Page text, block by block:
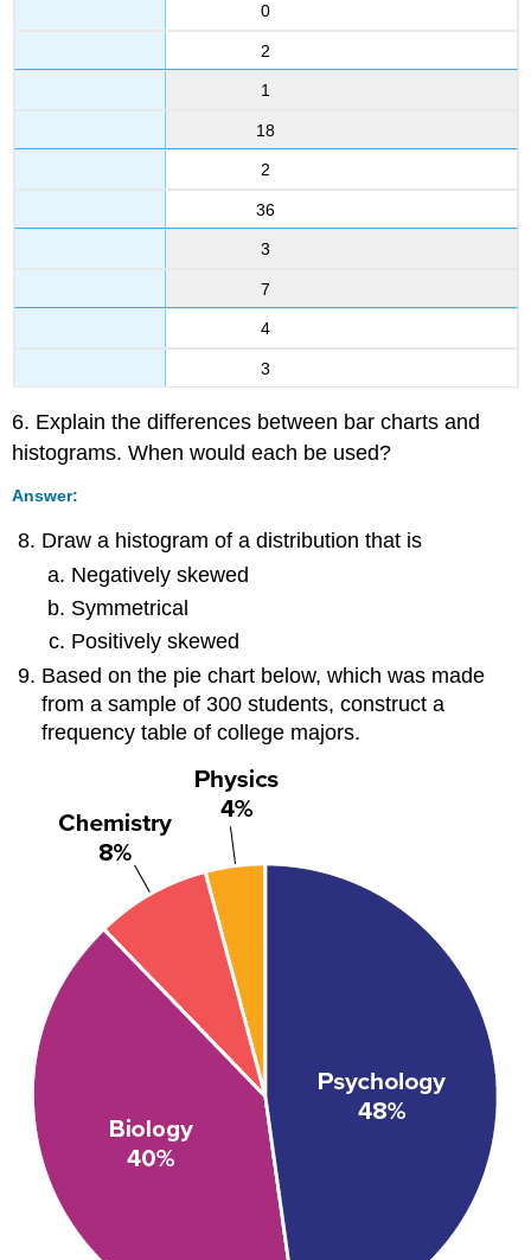
0
2
1
18
2
36
3
7
4
3
6. Explain the differences between bar charts and
histograms. When would each be used?
Answer:
Draw a histogram of a distribution that is
Negatively skewed
Symmetrical
Positively skewed
Based on the pie chart below, which was made
from a sample of 300 students, construct a
frequency table of college majors.